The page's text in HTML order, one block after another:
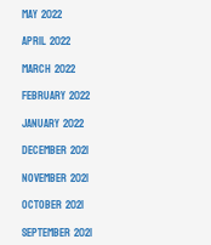
May 2022
April 2022
March 2022
February 2022
January 2022
December 2021
November 2021
October 2021
September 2021